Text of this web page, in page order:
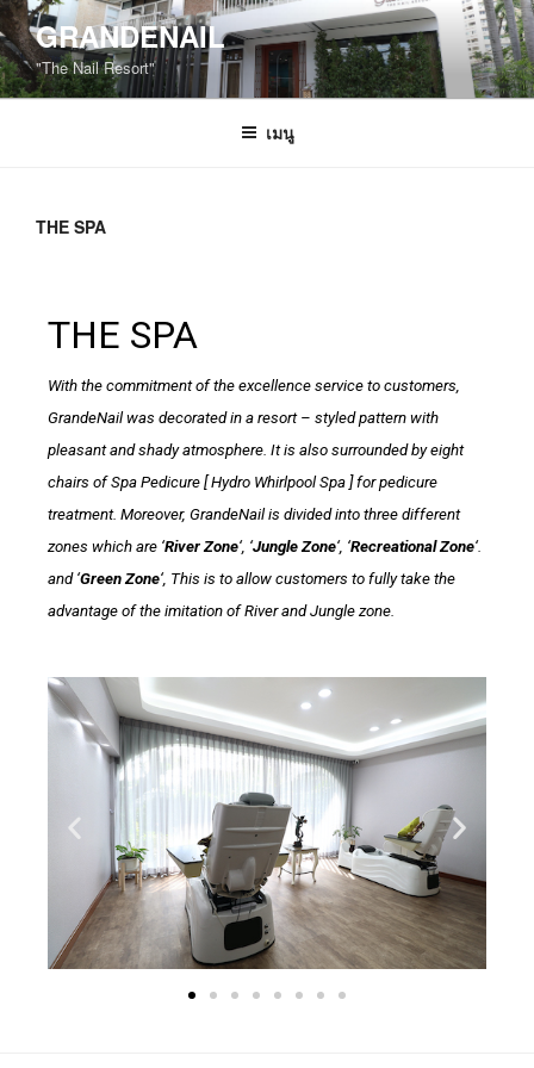
GRANDENAIL
"The Nail Resort"
เมนู
THE SPA
THE SPA
With the commitment of the excellence service to customers,
GrandeNail was decorated in a resort – styled pattern with
pleasant and shady atmosphere. It is also surrounded by eight
chairs of Spa Pedicure [ Hydro Whirlpool Spa ] for pedicure
treatment. Moreover, GrandeNail is divided into three different
zones which are ‘River Zone‘, ‘Jungle Zone‘, ‘Recreational Zone‘.
and ‘Green Zone‘, This is to allow customers to fully take the
advantage of the imitation of River and Jungle zone.